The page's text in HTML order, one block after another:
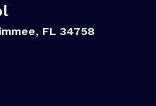
FL 34758